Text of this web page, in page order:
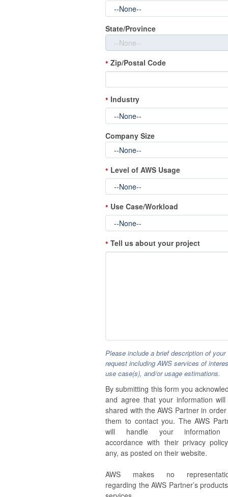
State/Province
* Zip/Postal Code
* Industry
Company Size
* Level of AWS Usage
* Use Case/Workload
* Tell us about your project
Please include a brief description of your
request including AWS services of
use case(s), and/or usage estimations.
By submitting this form you
and agree that your information
shared with the AWS Partner in
them to contact you. The AWS
will handle your
accordance with their privacy
any, as posted on their website.
AWS makes no
regarding the AWS Partner’s